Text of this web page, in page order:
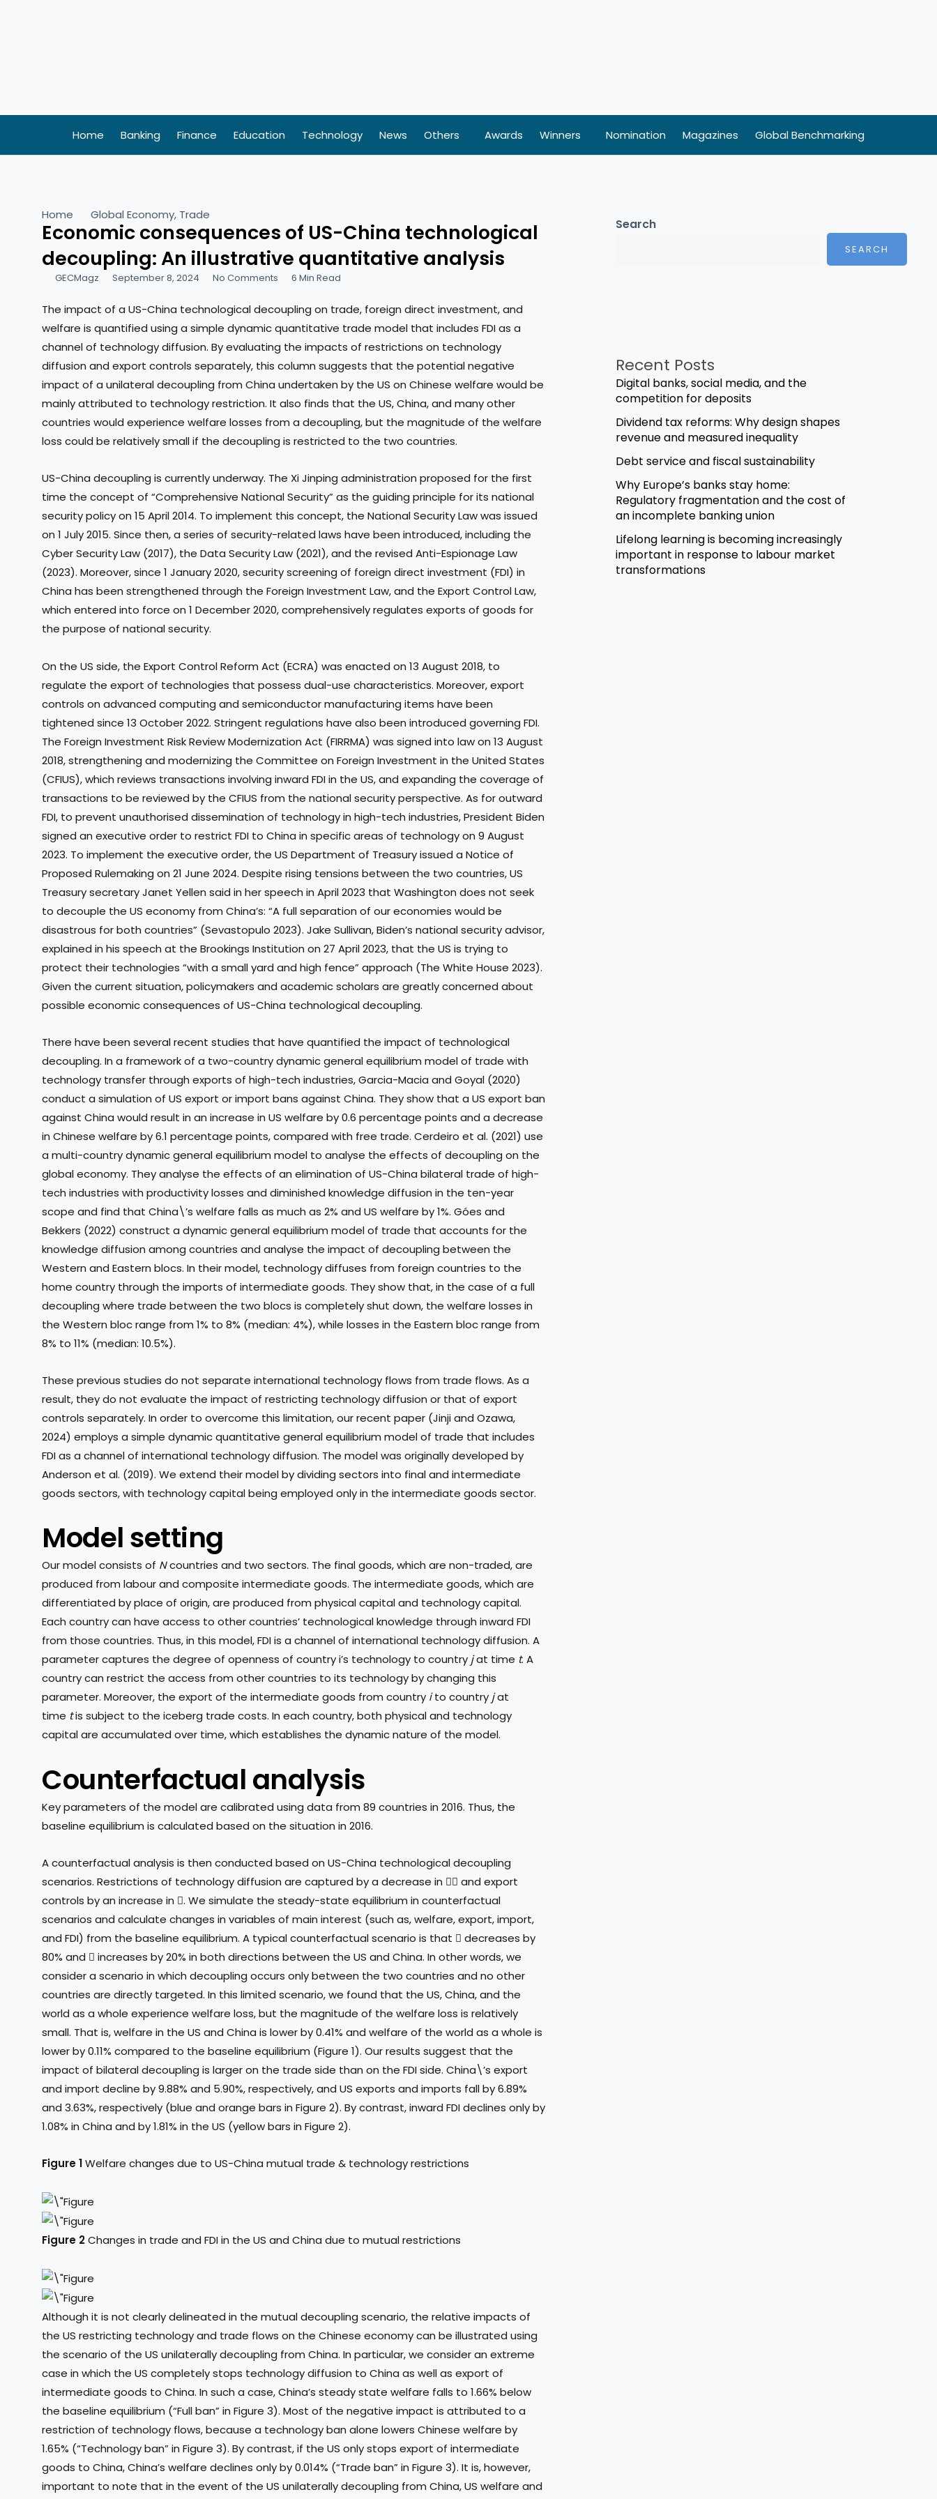
Home Banking Finance Education Technology News Others Awards Winners Nomination Magazines Global Benchmarking
Home Global Economy, Trade
Economic consequences of US-China technological
decoupling: An illustrative quantitative analysis
GECMagz September 8, 2024 No Comments 6 Min Read
The impact of a US-China technological decoupling on trade, foreign direct investment, and
welfare is quantified using a simple dynamic quantitative trade model that includes FDI as a
channel of technology diffusion. By evaluating the impacts of restrictions on technology
diffusion and export controls separately, this column suggests that the potential negative
impact of a unilateral decoupling from China undertaken by the US on Chinese welfare would be
mainly attributed to technology restriction. It also finds that the US, China, and many other
countries would experience welfare losses from a decoupling, but the magnitude of the welfare
loss could be relatively small if the decoupling is restricted to the two countries.
US-China decoupling is currently underway. The Xi Jinping administration proposed for the first
time the concept of “Comprehensive National Security” as the guiding principle for its national
security policy on 15 April 2014. To implement this concept, the National Security Law was issued
on 1 July 2015. Since then, a series of security-related laws have been introduced, including the
Cyber Security Law (2017), the Data Security Law (2021), and the revised Anti-Espionage Law
(2023). Moreover, since 1 January 2020, security screening of foreign direct investment (FDI) in
China has been strengthened through the Foreign Investment Law, and the Export Control Law,
which entered into force on 1 December 2020, comprehensively regulates exports of goods for
the purpose of national security.
On the US side, the Export Control Reform Act (ECRA) was enacted on 13 August 2018, to
regulate the export of technologies that possess dual-use characteristics. Moreover, export
controls on advanced computing and semiconductor manufacturing items have been
tightened since 13 October 2022. Stringent regulations have also been introduced governing FDI.
The Foreign Investment Risk Review Modernization Act (FIRRMA) was signed into law on 13 August
2018, strengthening and modernizing the Committee on Foreign Investment in the United States
(CFIUS), which reviews transactions involving inward FDI in the US, and expanding the coverage of
transactions to be reviewed by the CFIUS from the national security perspective. As for outward
FDI, to prevent unauthorised dissemination of technology in high-tech industries, President Biden
signed an executive order to restrict FDI to China in specific areas of technology on 9 August
2023. To implement the executive order, the US Department of Treasury issued a Notice of
Proposed Rulemaking on 21 June 2024. Despite rising tensions between the two countries, US
Treasury secretary Janet Yellen said in her speech in April 2023 that Washington does not seek
to decouple the US economy from China’s: “A full separation of our economies would be
disastrous for both countries” (Sevastopulo 2023). Jake Sullivan, Biden’s national security advisor,
explained in his speech at the Brookings Institution on 27 April 2023, that the US is trying to
protect their technologies “with a small yard and high fence” approach (The White House 2023).
Given the current situation, policymakers and academic scholars are greatly concerned about
possible economic consequences of US-China technological decoupling.
There have been several recent studies that have quantified the impact of technological
decoupling. In a framework of a two-country dynamic general equilibrium model of trade with
technology transfer through exports of high-tech industries, Garcia-Macia and Goyal (2020)
conduct a simulation of US export or import bans against China. They show that a US export ban
against China would result in an increase in US welfare by 0.6 percentage points and a decrease
in Chinese welfare by 6.1 percentage points, compared with free trade. Cerdeiro et al. (2021) use
a multi-country dynamic general equilibrium model to analyse the effects of decoupling on the
global economy. They analyse the effects of an elimination of US-China bilateral trade of high-
tech industries with productivity losses and diminished knowledge diffusion in the ten-year
scope and find that China\’s welfare falls as much as 2% and US welfare by 1%. Góes and
Bekkers (2022) construct a dynamic general equilibrium model of trade that accounts for the
knowledge diffusion among countries and analyse the impact of decoupling between the
Western and Eastern blocs. In their model, technology diffuses from foreign countries to the
home country through the imports of intermediate goods. They show that, in the case of a full
decoupling where trade between the two blocs is completely shut down, the welfare losses in
the Western bloc range from 1% to 8% (median: 4%), while losses in the Eastern bloc range from
8% to 11% (median: 10.5%).
These previous studies do not separate international technology flows from trade flows. As a
result, they do not evaluate the impact of restricting technology diffusion or that of export
controls separately. In order to overcome this limitation, our recent paper (Jinji and Ozawa,
2024) employs a simple dynamic quantitative general equilibrium model of trade that includes
FDI as a channel of international technology diffusion. The model was originally developed by
Anderson et al. (2019). We extend their model by dividing sectors into final and intermediate
goods sectors, with technology capital being employed only in the intermediate goods sector.
Model setting
Our model consists of Ncountries and two sectors. The final goods, which are non-traded, are
produced from labour and composite intermediate goods. The intermediate goods, which are
differentiated by place of origin, are produced from physical capital and technology capital.
Each country can have access to other countries’ technological knowledge through inward FDI
from those countries. Thus, in this model, FDI is a channel of international technology diffusion. A
parameter captures the degree of openness of country i’s technology to country jat time t. A
country can restrict the access from other countries to its technology by changing this
parameter. Moreover, the export of the intermediate goods from country ito country jat
time tis subject to the iceberg trade costs. In each country, both physical and technology
capital are accumulated over time, which establishes the dynamic nature of the model.
Counterfactual analysis
Key parameters of the model are calibrated using data from 89 countries in 2016. Thus, the
baseline equilibrium is calculated based on the situation in 2016.
A counterfactual analysis is then conducted based on US-China technological decoupling
scenarios. Restrictions of technology diffusion are captured by a decrease in  and export
controls by an increase in . We simulate the steady-state equilibrium in counterfactual
scenarios and calculate changes in variables of main interest (such as, welfare, export, import,
and FDI) from the baseline equilibrium. A typical counterfactual scenario is that  decreases by
80% and  increases by 20% in both directions between the US and China. In other words, we
consider a scenario in which decoupling occurs only between the two countries and no other
countries are directly targeted. In this limited scenario, we found that the US, China, and the
world as a whole experience welfare loss, but the magnitude of the welfare loss is relatively
small. That is, welfare in the US and China is lower by 0.41% and welfare of the world as a whole is
lower by 0.11% compared to the baseline equilibrium (Figure 1). Our results suggest that the
impact of bilateral decoupling is larger on the trade side than on the FDI side. China\’s export
and import decline by 9.88% and 5.90%, respectively, and US exports and imports fall by 6.89%
and 3.63%, respectively (blue and orange bars in Figure 2). By contrast, inward FDI declines only by
1.08% in China and by 1.81% in the US (yellow bars in Figure 2).
Figure 1Welfare changes due to US-China mutual trade & technology restrictions
Figure 2Changes in trade and FDI in the US and China due to mutual restrictions
Although it is not clearly delineated in the mutual decoupling scenario, the relative impacts of
the US restricting technology and trade flows on the Chinese economy can be illustrated using
the scenario of the US unilaterally decoupling from China. In particular, we consider an extreme
case in which the US completely stops technology diffusion to China as well as export of
intermediate goods to China. In such a case, China’s steady state welfare falls to 1.66% below
the baseline equilibrium (“Full ban” in Figure 3). Most of the negative impact is attributed to a
restriction of technology flows, because a technology ban alone lowers Chinese welfare by
1.65% (“Technology ban” in Figure 3). By contrast, if the US only stops export of intermediate
goods to China, China’s welfare declines only by 0.014% (“Trade ban” in Figure 3). It is, however,
important to note that in the event of the US unilaterally decoupling from China, US welfare and
Search
SEARCH
Recent Posts
Digital banks, social media, and the
competition for deposits
Dividend tax reforms: Why design shapes
revenue and measured inequality
Debt service and fiscal sustainability
Why Europe’s banks stay home:
Regulatory fragmentation and the cost of
an incomplete banking union
Lifelong learning is becoming increasingly
important in response to labour market
transformations